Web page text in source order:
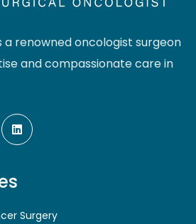
a renowned oncologist surgeon
and compassionate care in
Surgery